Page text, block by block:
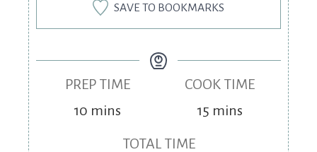
SAVE TO BOOKMARKS
PREP TIME
10 mins
COOK TIME
15 mins
TOTAL TIME